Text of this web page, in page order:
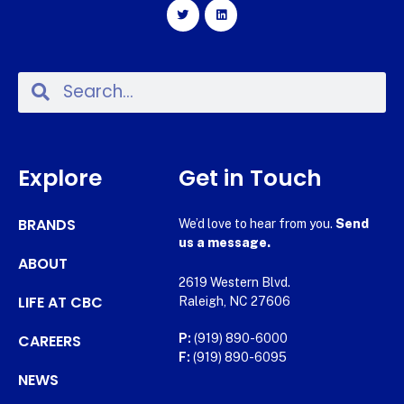
Explore
BRANDS
ABOUT
LIFE AT CBC
CAREERS
NEWS
Get in Touch
We’d love to hear from you. Send
us a message.
2619 Western Blvd.
Raleigh, NC 27606
P: (919) 890-6000
F: (919) 890-6095